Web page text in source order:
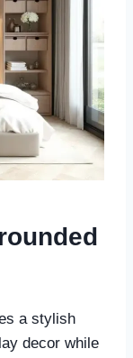
a stylish
decor while